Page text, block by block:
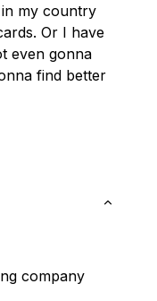
my country
Or I have
even gonna
find better
company